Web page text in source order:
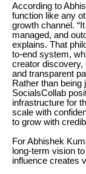
According to
function like any
growth channel.
managed, and
explains. That
to-end system,
creator discovery,
and transparent
Rather than
SocialsCollab
infrastructure for
scale with
to grow with
For Abhishek
long-term vision
influence creates